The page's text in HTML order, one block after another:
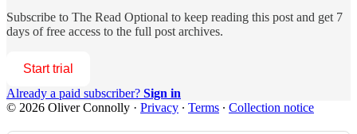
Subscribe to The Read Optional to keep reading this post and get 7
days of free access to the full post archives.
Start trial
Already a paid subscriber? Sign in
© 2026 Oliver Connolly · Privacy ∙ Terms ∙ Collection notice